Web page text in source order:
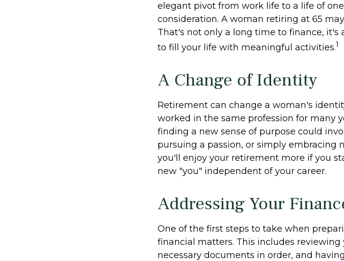
elegant pivot from work life to a life of
consideration. A woman retiring at 65
That's not only a long time to finance,
to fill your life with meaningful activities.1
A Change of Identity
Retirement can change a woman's
worked in the same profession for many
finding a new sense of purpose could
pursuing a passion, or simply embracing
you'll enjoy your retirement more if you
new "you" independent of your career.
Addressing Your
One of the first steps to take when
financial matters. This includes reviewing
necessary documents in order, and